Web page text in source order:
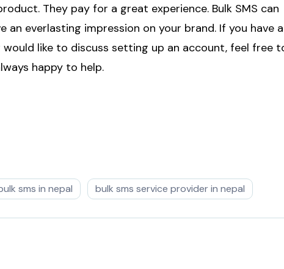
They pay for a great experience. Bulk SMS can
an everlasting impression on your brand. If you have
would like to discuss setting up an account, feel free
happy to help.
sms in nepal bulk sms service provider in nepal